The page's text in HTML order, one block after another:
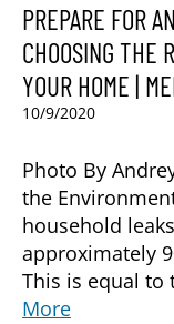
PREPARE FOR
CHOOSING THE
YOUR HOME |
10/9/2020
Photo By
the
household
approximately
This is equal to
More